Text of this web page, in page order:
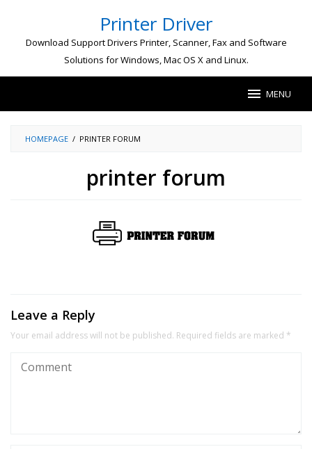
content
Printer Driver
Download Support Drivers Printer, Scanner, Fax and Software
Solutions for Windows, Mac OS X and Linux.
MENU
HOMEPAGE / PRINTER FORUM
printer forum
Leave a Reply
Your email address will not be published. Required fields are marked *